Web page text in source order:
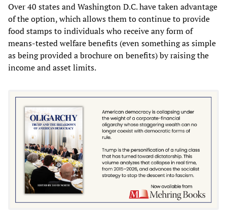
Over 40 states and Washington D.C. have taken advantage
of the option, which allows them to continue to provide
food stamps to individuals who receive any form of
means-tested welfare benefits (even something as simple
as being provided a brochure on benefits) by raising the
income and asset limits.